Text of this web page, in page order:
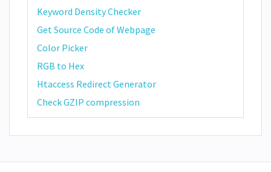
Keyword Density Checker
Get Source Code of Webpage
Color Picker
RGB to Hex
Htaccess Redirect Generator
Check GZIP compression